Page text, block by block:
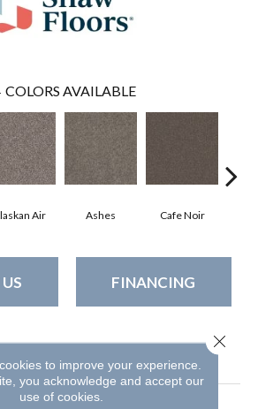
COLORS AVAILABLE
Air Ashes Cafe Noir
FINANCING
ATTRIBUTES
Pet Perfect Yes You Can Iii
to improve your experience.
you acknowledge and accept our
use of cookies.
Close